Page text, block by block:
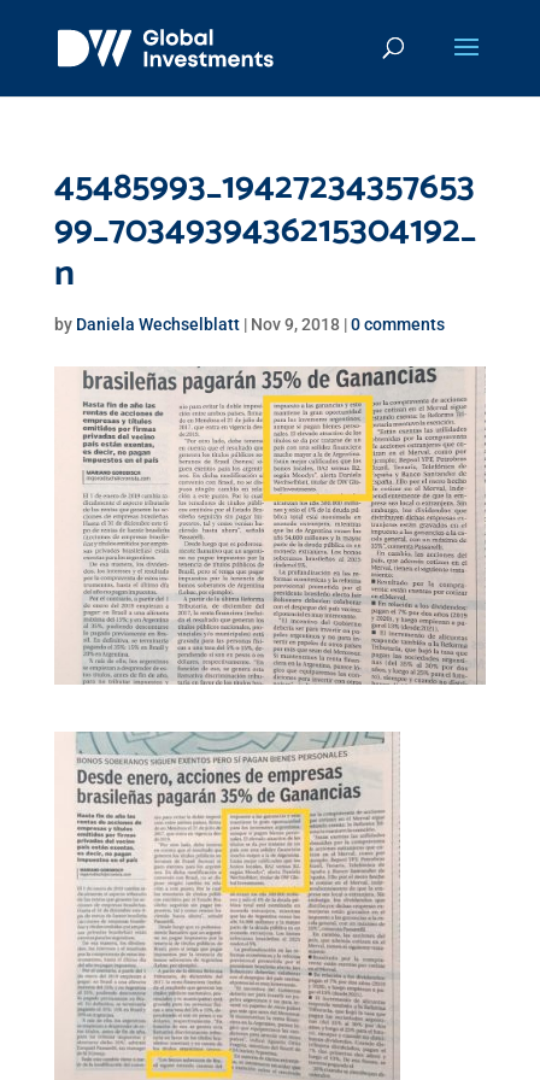
45485993_19427234357653
99_7034939436215304192_
n
by Daniela Wechselblatt| Nov 9, 2018|0 comments